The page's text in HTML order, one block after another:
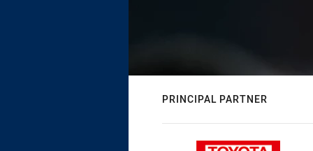
PRINCIPAL PARTNER